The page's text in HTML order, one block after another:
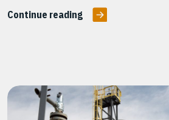
Continue reading